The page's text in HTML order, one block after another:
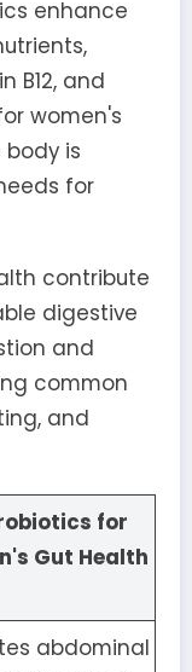
enhance
B12, and
women's
is
for
contribute
digestive
and
common
and
for
Gut Health
abdominal